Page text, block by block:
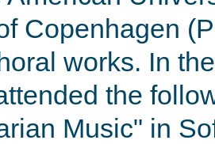
Copenhagen
works. In
the
Music" in